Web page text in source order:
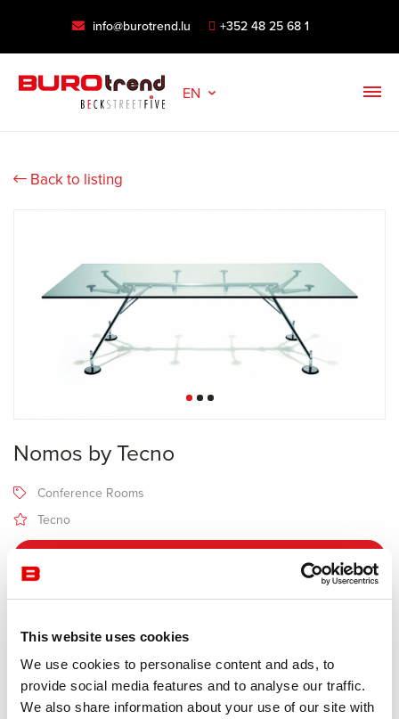
This website uses cookies
We use cookies to personalise content and ads, to
provide social media features and to analyse our traffic.
We also share information about your use of our site with
info@burotrend.lu +352 48 25 68 1
EN
Back to listing
Nomos by Tecno
Conference Rooms
Tecno
Description
Manufacturer Tecno